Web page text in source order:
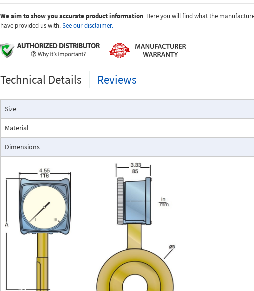
Dials are marked with the type of gas, specific gravity, line pressure, and
temperature.
The Flo-Gage has accuracy for most industrial processes and is particularly
suited for applications where compactness, low cost, minimal maintenance, and
resistance to accidental damage are important factors.
Typical applications include lube oil monitoring, blending processes, cooling
water, reverse osmosis systems, and compressed air measurement.
Flo-Gage Direct Reading Flowmeter
The RCM Flo-Gage™ is a direct reading flow meter with a large, easy-to-read dial
calibrated in engineering units (GPM, SCFM, l/m, etc.). The Flo-Gage measures flow
based on a pressure differential created across a built-in calibrated nozzle. The meter is
self-contained and complete. It does not require external power connections, separate
orifices, blocking purging, or equalizing valves.
The Flo-Gage is suitable for measuring water, oil, and most other low-viscosity liquids
that do not deposit out and which are compatible with the materials of construction.
The Flo-Gage is also suitable for measuring compressed air, oxygen, carbon dioxide,
We aim to show you accurate product information. Here you will find what the
have provided us with.See our disclaimer.
Technical Details Reviews
Size
Material
Dimensions